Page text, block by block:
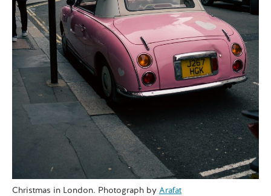
Christmas in London. Photograph by Arafat